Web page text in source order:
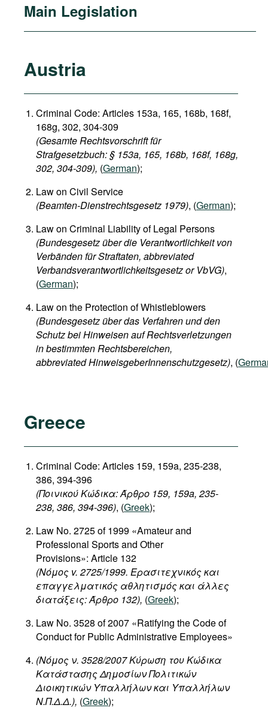
Main Legislation
Austria
Criminal Code: Articles 153a, 165, 168b, 168f,
168g, 302, 304-309
(Gesamte Rechtsvorschrift für
Strafgesetzbuch: § 153a, 165, 168b, 168f, 168g,
302, 304-309), (German);
Law on Civil Service
(Beamten-Dienstrechtsgesetz 1979), (German);
Law on Criminal Liability of Legal Persons
(Bundesgesetz über die Verantwortlichkeit von
Verbänden für Straftaten, abbreviated
Verbandsverantwortlichkeitsgesetz or VbVG),
(German);
Law on the Protection of Whistleblowers
(Bundesgesetz über das Verfahren und den
Schutz bei Hinweisen auf Rechtsverletzungen
in bestimmten Rechtsbereichen,
abbreviated HinweisgeberInnenschutzgesetz), (
Greece
Criminal Code: Articles 159, 159a, 235-238,
386, 394-396
(Ποινικού Κώδικα: Άρθρο 159, 159a, 235-
238, 386, 394-396), (Greek);
Law No. 2725 of 1999 «Amateur and
Professional Sports and Other
Provisions»: Article 132
(Νόμος v. 2725/1999. Ερασιτεχνικός και
επαγγελματικός αθλητισμός και άλλες
διατάξεις: Άρθρο 132), (Greek);
Law No. 3528 of 2007 «Ratifying the Code of
Conduct for Public Administrative Employees»
(Νόμος ν. 3528/2007 Κύρωση του Κώδικα
Κατάστασης Δημοσίων Πολιτικών
Διοικητικών Υπαλλήλων και Υπαλλήλων
Ν.Π.Δ.Δ.), (Greek);